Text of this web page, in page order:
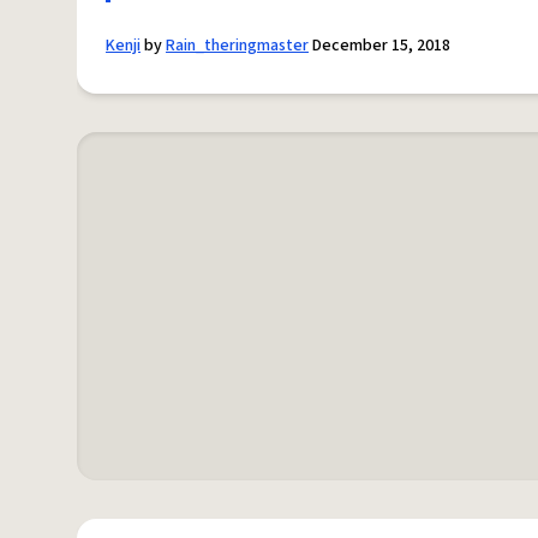
KenjibyRain_theringmasterDecember 15, 2018